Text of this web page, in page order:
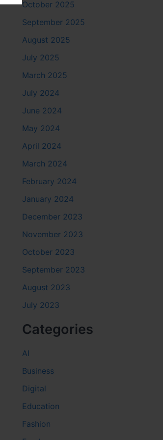
October 2025
September 2025
August 2025
July 2025
March 2025
July 2024
June 2024
May 2024
April 2024
March 2024
February 2024
January 2024
December 2023
November 2023
October 2023
September 2023
August 2023
July 2023
Categories
AI
Business
Digital
Education
Fashion